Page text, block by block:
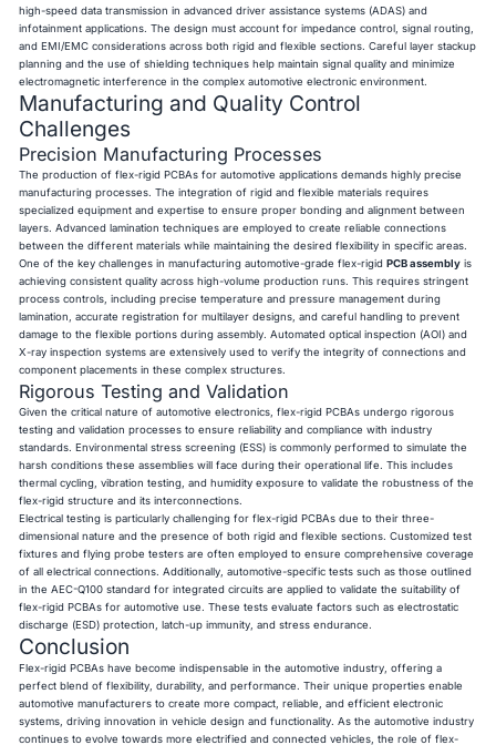
high-speed data transmission in advanced driver assistance systems (ADAS) and
infotainment applications. The design must account for impedance control, signal routing,
and EMI/EMC considerations across both rigid and flexible sections. Careful layer stackup
planning and the use of shielding techniques help maintain signal quality and minimize
electromagnetic interference in the complex automotive electronic environment.
Manufacturing and Quality Control
Challenges
Precision Manufacturing Processes
The production of flex-rigid PCBAs for automotive applications demands highly precise
manufacturing processes. The integration of rigid and flexible materials requires
specialized equipment and expertise to ensure proper bonding and alignment between
layers. Advanced lamination techniques are employed to create reliable connections
between the different materials while maintaining the desired flexibility in specific areas.
One of the key challenges in manufacturing automotive-grade flex-rigidPCB assembly is
achieving consistent quality across high-volume production runs. This requires stringent
process controls, including precise temperature and pressure management during
lamination, accurate registration for multilayer designs, and careful handling to prevent
damage to the flexible portions during assembly. Automated optical inspection (AOI) and
X-ray inspection systems are extensively used to verify the integrity of connections and
component placements in these complex structures.
Rigorous Testing and Validation
Given the critical nature of automotive electronics, flex-rigid PCBAs undergo rigorous
testing and validation processes to ensure reliability and compliance with industry
standards. Environmental stress screening (ESS) is commonly performed to simulate the
harsh conditions these assemblies will face during their operational life. This includes
thermal cycling, vibration testing, and humidity exposure to validate the robustness of the
flex-rigid structure and its interconnections.
Electrical testing is particularly challenging for flex-rigid PCBAs due to their three-
dimensional nature and the presence of both rigid and flexible sections. Customized test
fixtures and flying probe testers are often employed to ensure comprehensive coverage
of all electrical connections. Additionally, automotive-specific tests such as those outlined
in the AEC-Q100 standard for integrated circuits are applied to validate the suitability of
flex-rigid PCBAs for automotive use. These tests evaluate factors such as electrostatic
discharge (ESD) protection, latch-up immunity, and stress endurance.
Conclusion
Flex-rigid PCBAs have become indispensable in the automotive industry, offering a
perfect blend of flexibility, durability, and performance. Their unique properties enable
automotive manufacturers to create more compact, reliable, and efficient electronic
systems, driving innovation in vehicle design and functionality. As the automotive industry
continues to evolve towards more electrified and connected vehicles, the role of flex-